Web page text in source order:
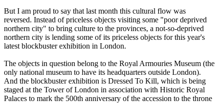
But I am proud to say that last month this cultural flow was
reversed. Instead of priceless objects visiting some "poor deprived
northern city" to bring culture to the provinces, a not-so-deprived
northern city is lending some of its priceless objects for this year's
latest blockbuster exhibition in London.
The objects in question belong to the Royal Armouries Museum (the
only national museum to have its headquarters outside London).
And the blockbuster exhibition is Dressed To Kill, which is being
staged at the Tower of London in association with Historic Royal
Palaces to mark the 500th anniversary of the accession to the throne